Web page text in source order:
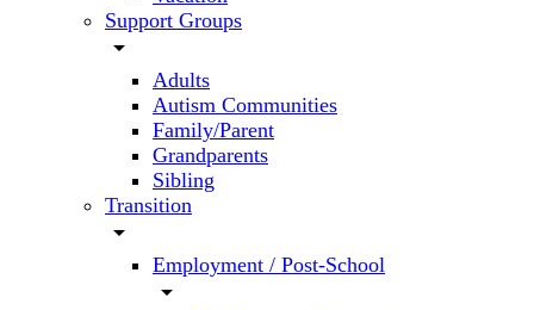
Support Groups
arrow_drop_down
Adults
Autism Communities
Family/Parent
Grandparents
Sibling
Transition
arrow_drop_down
Employment / Post-School
arrow_drop_down